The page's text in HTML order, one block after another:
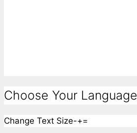
Choose Your Language
Change Text Size-+=